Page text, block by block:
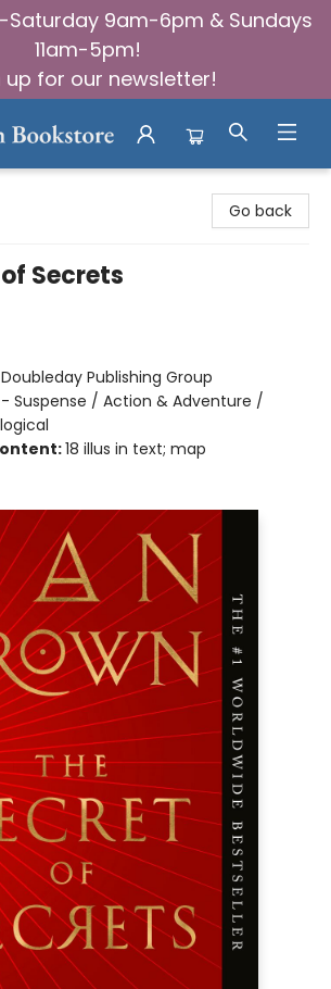
Saturday 9am-6pm & Sundays
11am-5pm!
up for our newsletter!
Go back
Secrets
Publishing Group
- Suspense / Action & Adventure /
18 illus in text; map